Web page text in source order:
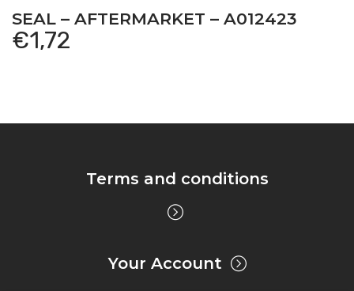
SEAL – AFTERMARKET – A012423
€1,72
Terms and conditions
Your Account